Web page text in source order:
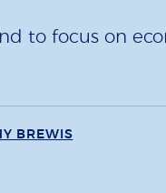
to focus on
BREWIS